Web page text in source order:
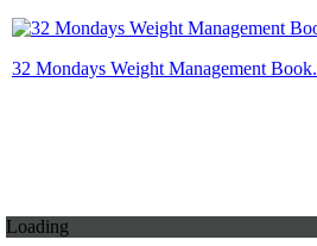
32 Mondays Weight Management Book.
Loading